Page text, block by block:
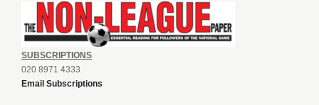
SUBSCRIPTIONS
020 8971 4333
Email Subscriptions